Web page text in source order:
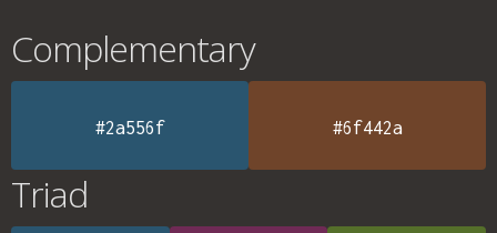
Complementary
#2a556f #6f442a
Triad